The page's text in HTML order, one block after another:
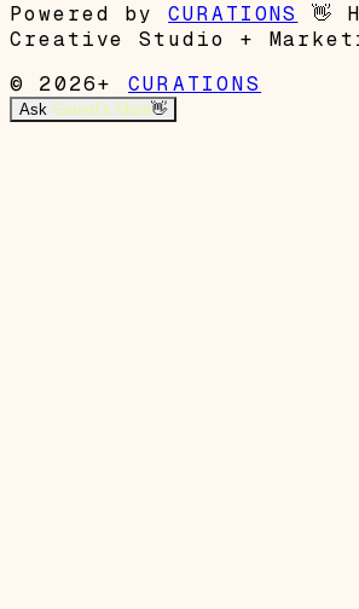
Powered by
CURATIONS 👋
Creative Studio +
© 2026+
CURATIONS
Ask Garrett's Mom👋